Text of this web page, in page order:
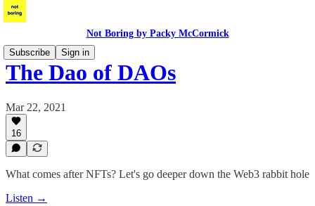
Not Boring by Packy McCormick
Subscribe
Sign in
The Dao of DAOs
Mar 22, 2021
16
What comes after NFTs? Let's go deeper down the Web3 rabbit hole
Listen →